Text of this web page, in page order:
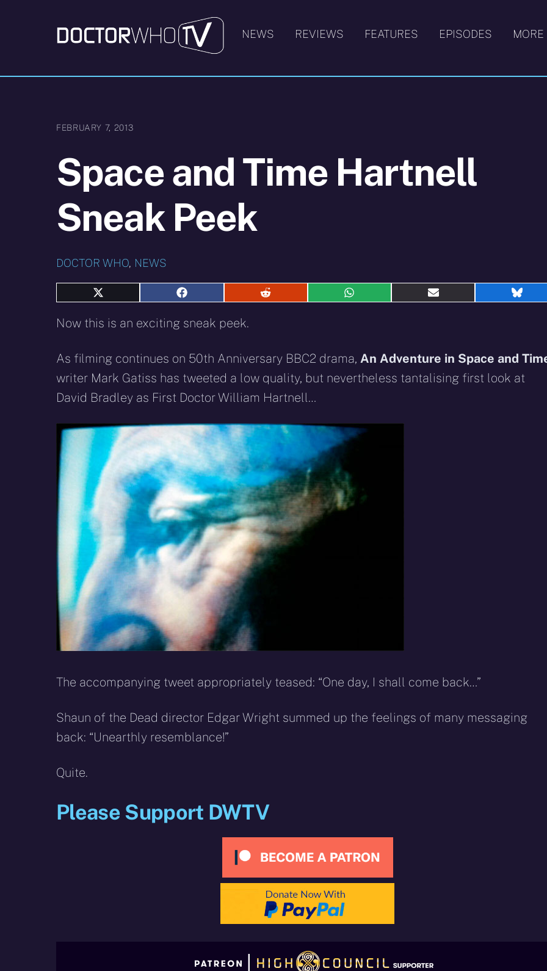
NEWS REVIEWS FEATURES EPISODES MORE
FEBRUARY 7, 2013
Space and Time Hartnell
Sneak Peek
DOCTOR WHO, NEWS
Share
X
Share
Facebook
Share
Share
Share
Now this is an exciting sneak peek.
As filming continues on 50th Anniversary BBC2 drama, An Adventure in Space and
writer Mark Gatiss has tweeted a low quality, but nevertheless tantalising first look at
David Bradley as First Doctor William Hartnell…
The accompanying tweet appropriately teased: “One day, I shall come back…”
Shaun of the Dead director Edgar Wright summed up the feelings of many messaging
back: “Unearthly resemblance!”
Quite.
Please Support DWTV